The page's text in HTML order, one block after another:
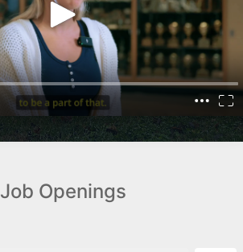
Job Openings